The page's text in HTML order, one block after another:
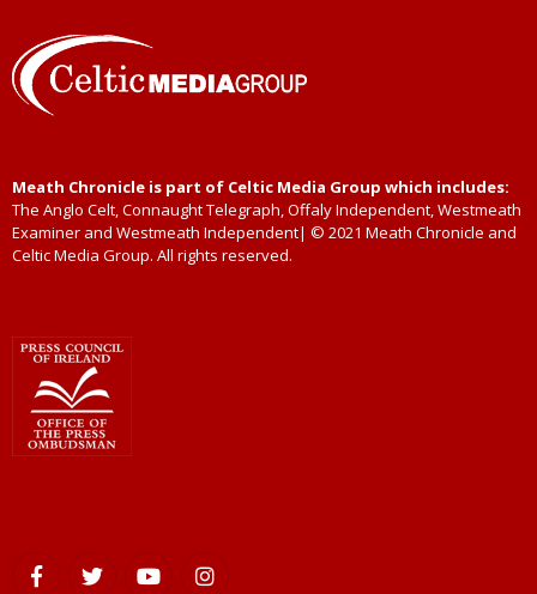
Meath Chronicle is part of Celtic Media Group which includes:
The Anglo Celt, Connaught Telegraph, Offaly Independent, Westmeath
Examiner and Westmeath Independent| © 2021 Meath Chronicle and
Celtic Media Group. All rights reserved.